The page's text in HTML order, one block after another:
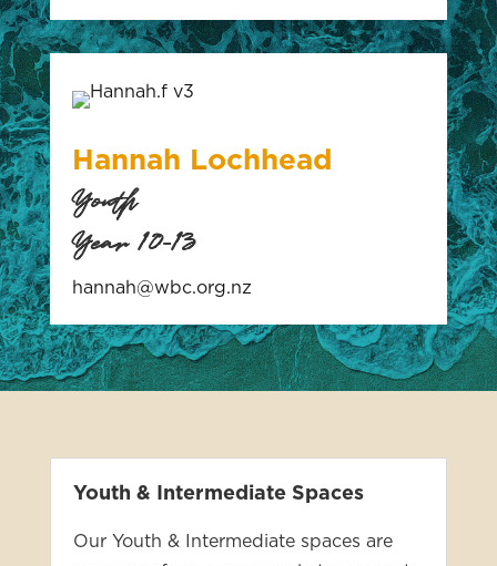
Hannah Lochhead
Youth
Year 10-13
hannah@wbc.org.nz
Youth & Intermediate Spaces
Our Youth & Intermediate spaces are